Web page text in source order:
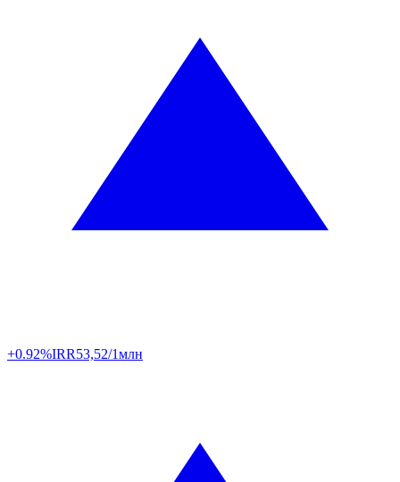
+0.92%IRR53,52/1млн